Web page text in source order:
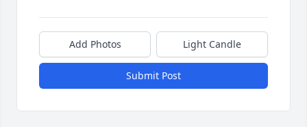
Add Photos Light Candle
Submit Post